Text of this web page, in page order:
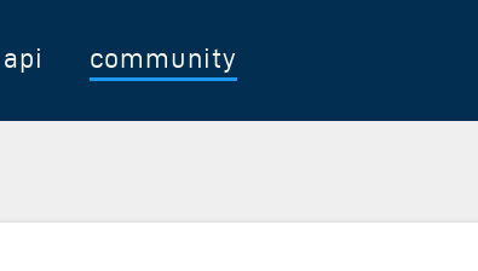
api community